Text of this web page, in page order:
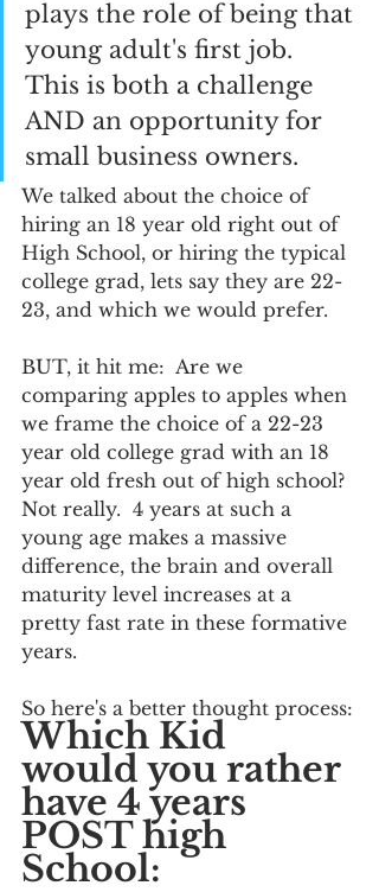
plays the role of being that
young adult's first job.
This is both a challenge
AND an opportunity for
small business owners.
We talked about the choice of
hiring an 18 year old right out of
High School, or hiring the typical
college grad, lets say they are 22-
23, and which we would prefer.
BUT, it hit me:  Are we
comparing apples to apples when
we frame the choice of a 22-23
year old college grad with an 18
year old fresh out of high school?
Not really.  4 years at such a
young age makes a massive
difference, the brain and overall
maturity level increases at a
pretty fast rate in these formative
years.
So here's a better thought process:
Which Kid
would you rather
have 4 years
POST high
School: